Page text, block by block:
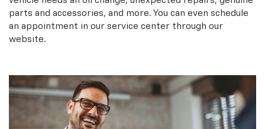
parts and accessories, and more. You can even schedule
an appointment in our service center through our
website.